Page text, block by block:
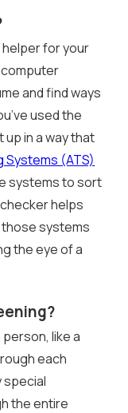
helper for your
computer
and find ways
used the
in a way that
Systems (ATS)
systems to sort
helps
those systems
the eye of a
like a
each
special
the entire